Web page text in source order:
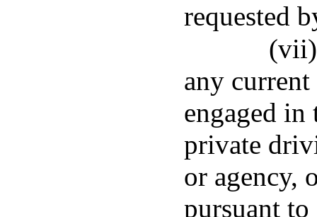
requested
(vii)
any
engaged in
private
or agency,
pursuant